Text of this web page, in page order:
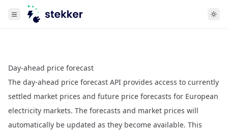
Day-ahead price forecast
The day-ahead price forecast API provides access to currently
settled market prices and future price forecasts for European
electricity markets. The forecasts and market prices will
automatically be updated as they become available. This